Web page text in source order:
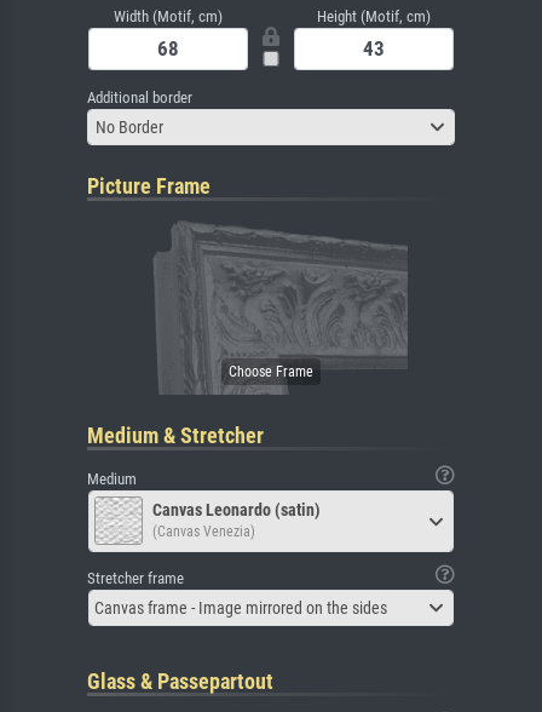
Width (Motif, cm) Height (Motif, cm)
Additional border
No Border
Picture Frame
Medium & Stretcher
Medium
Canvas Leonardo (satin)
(Canvas Venezia)
Stretcher frame
Canvas frame - Image mirrored on the sides
Glass & Passepartout